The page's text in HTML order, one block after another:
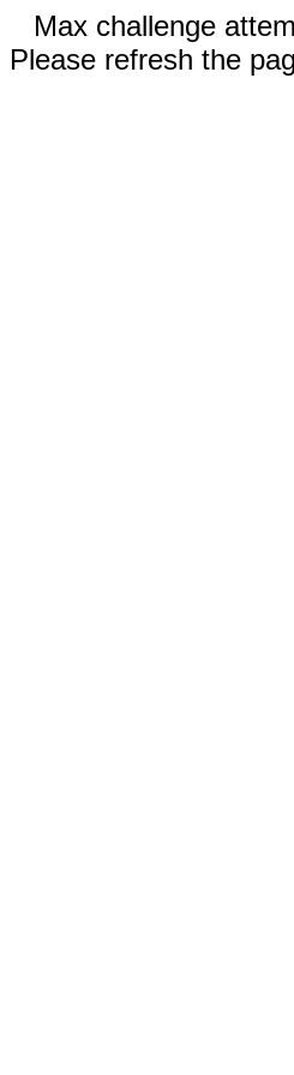
Max challenge
Please refresh the